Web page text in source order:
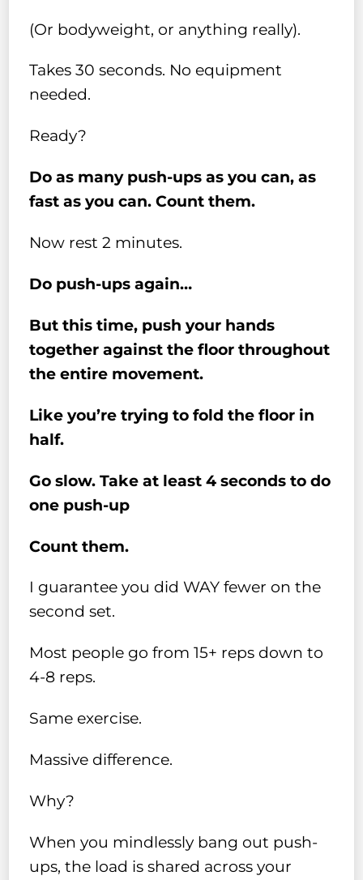
(Or bodyweight, or anything really).
Takes 30 seconds. No equipment
needed.
Ready?
Do as many push-ups as you can, as
fast as you can. Count them.
Now rest 2 minutes.
Do push-ups again…
But this time, push your hands
together against the floor throughout
the entire movement.
Like you’re trying to fold the floor in
half.
Go slow. Take at least 4 seconds to do
one push-up
Count them.
I guarantee you did WAY fewer on the
second set.
Most people go from 15+ reps down to
4-8 reps.
Same exercise.
Massive difference.
Why?
When you mindlessly bang out push-
ups, the load is shared across your